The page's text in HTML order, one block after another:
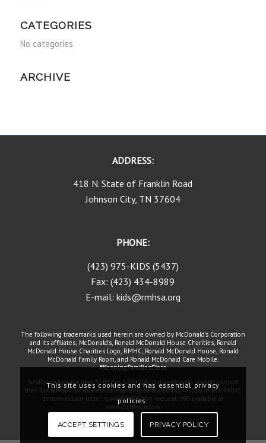
CATEGORIES
No categories
ARCHIVE
ADDRESS:
418 N. State of Franklin Road
Johnson City, TN 37604
PHONE:
(423) 975-KIDS (5437)
Fax: (423) 434-8989
E-mail: kids@rmhsa.org
The following trademarks used herein are owned by McDonald's Corporation
and its affiliates; McDonald's, Ronald McDonald House Charities, Ronald
McDonald House Charities Logo, RMHC, Ronald McDonald House, Ronald
McDonald Family Room, and Ronald McDonald Care Mobile.
#KeepingFamiliesClose
Southern Appalachian RMH has 501(c)(3) status. Donors should consult
their tax advisor for questions regarding deductibility. A copy of the RMHC
determination letter is available upon request. 990 available at
www.guidestar.com
This site uses cookies and has essential privacy
policies.
ACCEPT SETTINGS PRIVACY POLICY